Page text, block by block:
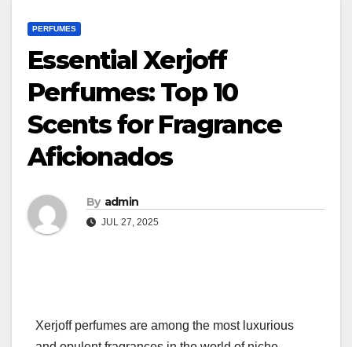
PERFUMES
Essential Xerjoff
Perfumes: Top 10
Scents for Fragrance
Aficionados
By admin
JUL 27, 2025
Xerjoff perfumes are among the most luxurious